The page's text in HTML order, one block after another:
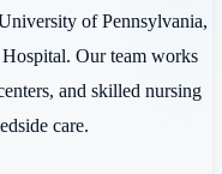
of Pennsylvania,
Our team works
and skilled nursing
care.